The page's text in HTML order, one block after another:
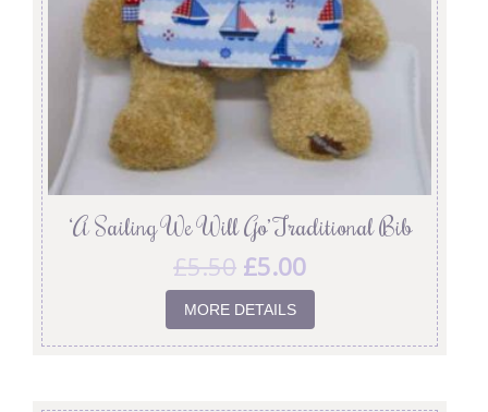
‘A Sailing We Will Go’ Traditional Bib
£5.50 £5.00
MORE DETAILS